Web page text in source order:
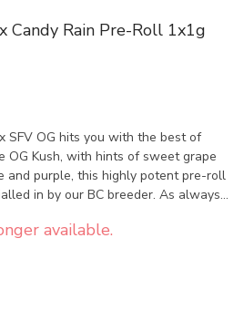
Candy Rain Pre-Roll 1x1g
SFV OG hits you with the best of
OG Kush, with hints of sweet grape
and purple, this highly potent pre-roll
in by our BC breeder. As always,
and hand-packaged into our
custom-designed humidity pack to
available.